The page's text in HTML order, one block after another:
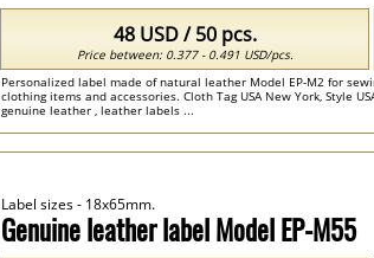
Personalized label made of natural leather Model EP-M2 for
clothing items and accessories. Cloth Tag USA New York, Style
genuine leather , leather labels ...
48 USD / 50 pcs.
Price between: 0.377 - 0.491 USD/pcs.
Genuine leather label Model EP-M55
Label sizes - 18x65mm.